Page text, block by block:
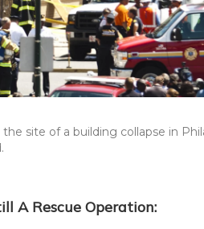
site of a building collapse in
A Rescue Operation: